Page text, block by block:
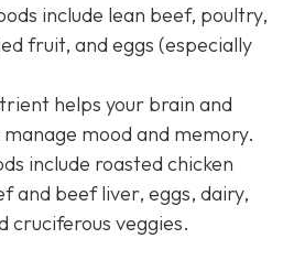
include lean beef, poultry,
fruit, and eggs (especially
helps your brain and
mood and memory.
include roasted chicken
and beef liver, eggs, dairy,
cruciferous veggies.